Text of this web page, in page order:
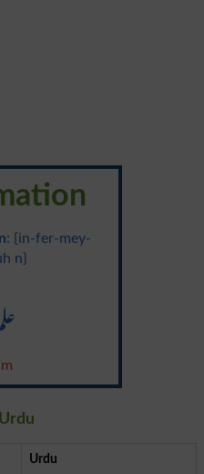
: {in-fer-mey-
n}
Ilm
Urdu